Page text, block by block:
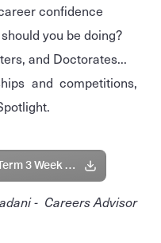
confidence
you be doing?
and Doctorates...
and competitions,
Careers Newsletter Term 3 Week 2 2025.pdf
- Careers Advisor